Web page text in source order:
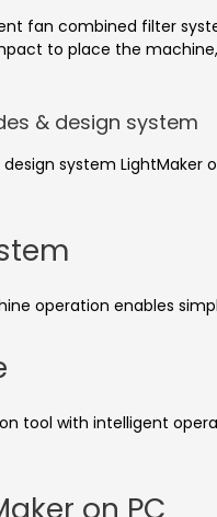
fan combined filter
to place the
& design system
system
operation enables
tool with intelligent